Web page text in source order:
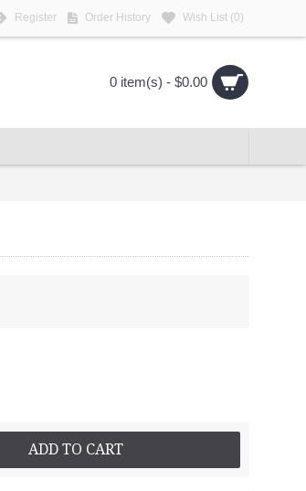
Register Order History Wish List (0)
0 item(s) - $0.00
ADD TO CART